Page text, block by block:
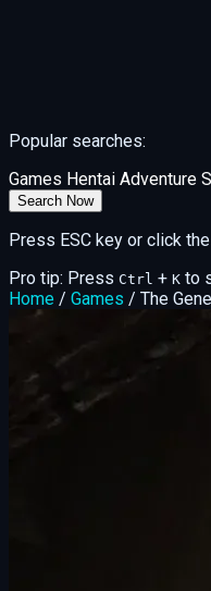
Popular searches:
Games Hentai Adventure
Search Now
Press ESC key or click
Pro tip: Press Ctrl + K to
Home / Games / The